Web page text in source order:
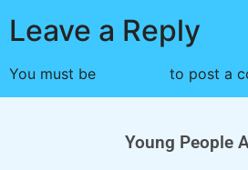
Leave a Reply
You must be to post a
Young People